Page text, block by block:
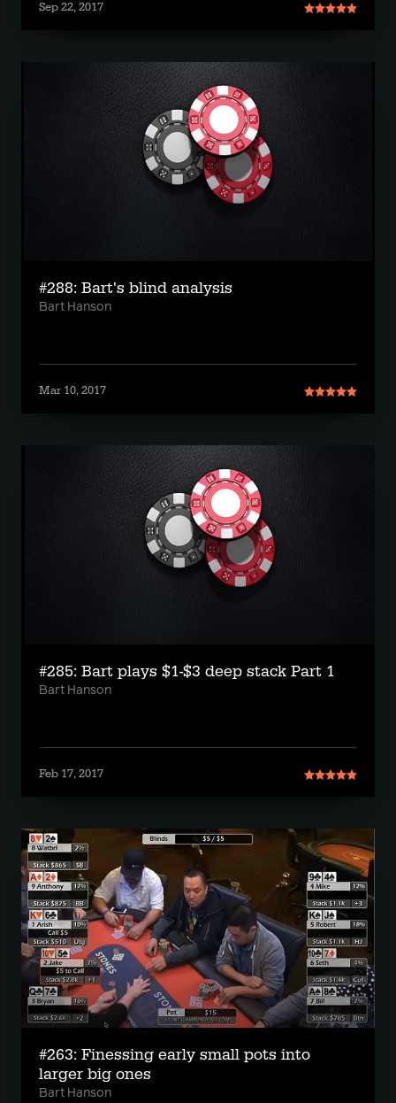
Sep 22, 2017
#288: Bart's blind analysis
Bart Hanson
Mar 10, 2017
#285: Bart plays $1-$3 deep stack Part 1
Bart Hanson
Feb 17, 2017
#263: Finessing early small pots into
larger big ones
Bart Hanson